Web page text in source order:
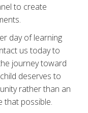
to create
day of learning
us today to
journey toward
deserves to
rather than an
that possible.